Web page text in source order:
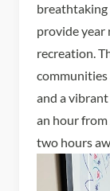
breathtaking
provide
recreation.
communities
and a
an hour from
two hours